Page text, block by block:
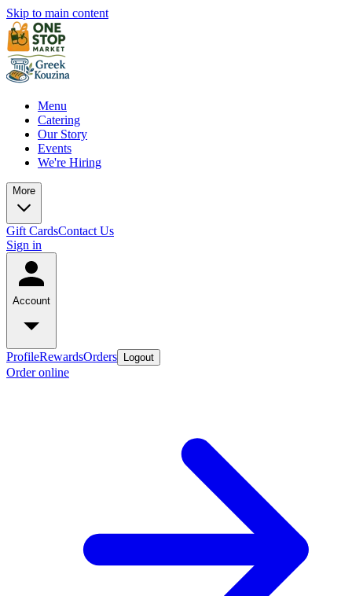
Skip to main content
Menu
Catering
Our Story
Events
We're Hiring
More
Gift CardsContact Us
Sign in
Account
ProfileRewardsOrders Logout
Order online